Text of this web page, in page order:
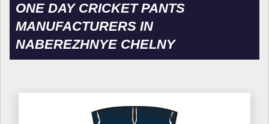
ONE DAY CRICKET PANTS
MANUFACTURERS IN
NABEREZHNYE CHELNY